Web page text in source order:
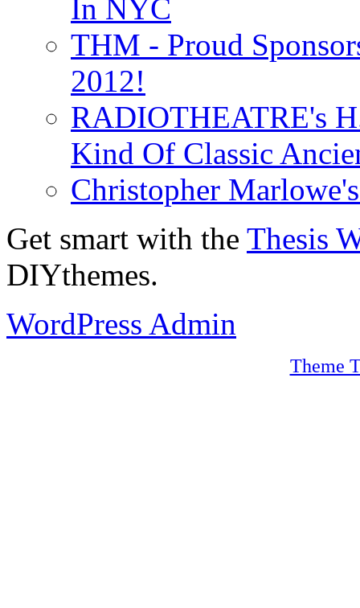
In NYC
THM - Proud
2012!
RADIOTHEATRE's
Kind Of Classic
Christopher
Get smart with the Thesis
DIYthemes.
WordPress Admin
Theme